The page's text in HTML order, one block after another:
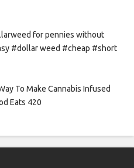
for pennies without
#dollar weed #cheap #short
To Make Cannabis Infused
Eats 420